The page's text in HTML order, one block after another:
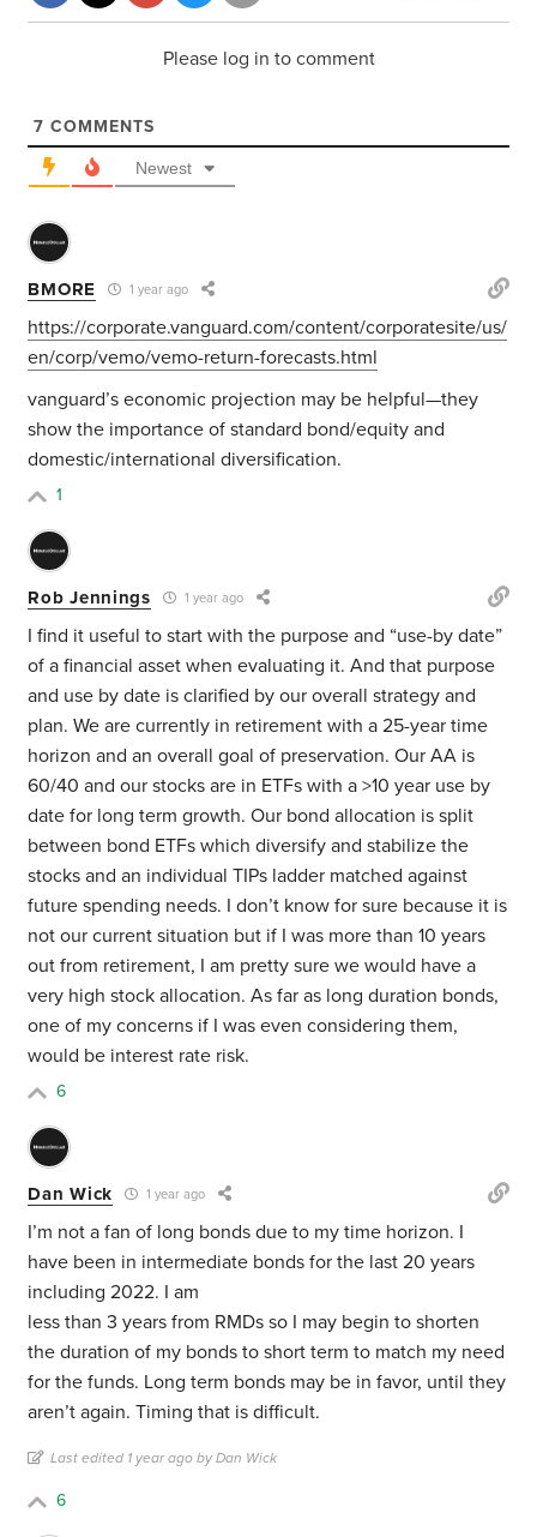
Please log in to comment
7 COMMENTS
Newest
BMORE 1 year ago
https://corporate.vanguard.com/content/corporatesite/us/
en/corp/vemo/vemo-return-forecasts.html
vanguard’s economic projection may be helpful—they
show the importance of standard bond/equity and
domestic/international diversification.
1
Rob Jennings 1 year ago
I find it useful to start with the purpose and “use-by date”
of a financial asset when evaluating it. And that purpose
and use by date is clarified by our overall strategy and
plan. We are currently in retirement with a 25-year time
horizon and an overall goal of preservation. Our AA is
60/40 and our stocks are in ETFs with a >10 year use by
date for long term growth. Our bond allocation is split
between bond ETFs which diversify and stabilize the
stocks and an individual TIPs ladder matched against
future spending needs. I don’t know for sure because it is
not our current situation but if I was more than 10 years
out from retirement, I am pretty sure we would have a
very high stock allocation. As far as long duration bonds,
one of my concerns if I was even considering them,
would be interest rate risk.
6
Dan Wick 1 year ago
I’m not a fan of long bonds due to my time horizon. I
have been in intermediate bonds for the last 20 years
including 2022. I am
less than 3 years from RMDs so I may begin to shorten
the duration of my bonds to short term to match my need
for the funds. Long term bonds may be in favor, until they
aren’t again. Timing that is difficult.
Last edited 1 year ago by Dan Wick
6